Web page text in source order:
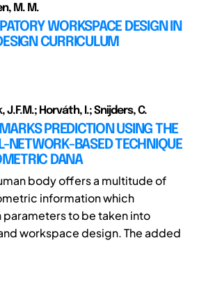
M. M.
WORKSPACE DESIGN IN
CURRICULUM
J.F.M.; Horváth, I.; Snijders, C.
PREDICTION USING THE
NETWORK-BASED TECHNIQUE
DANA
body offers a multitude of
information which
to be taken into
workspace design. The added